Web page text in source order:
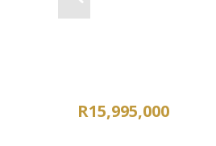
R15,995,000